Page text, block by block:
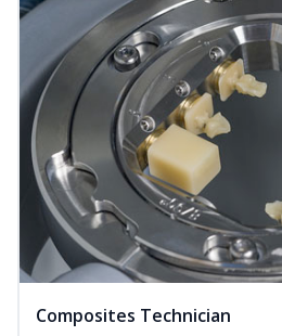
Composites Technician